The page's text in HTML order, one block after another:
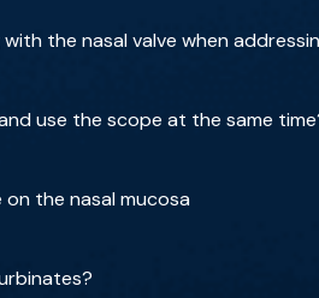
the nasal valve when
use the scope at the same
the nasal mucosa